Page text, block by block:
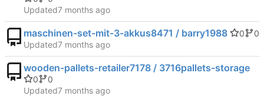
Updated
maschinen-set-mit-3-akkus8471 / barry1988 0
0
Updated
wooden-pallets-retailer7178 / 3716pallets-storage
0
0
Updated